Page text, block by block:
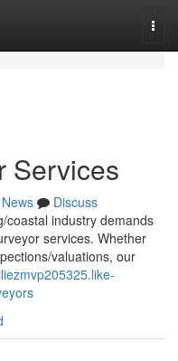
Services
News
Discuss
coastal industry demands
services. Whether
valuations, our